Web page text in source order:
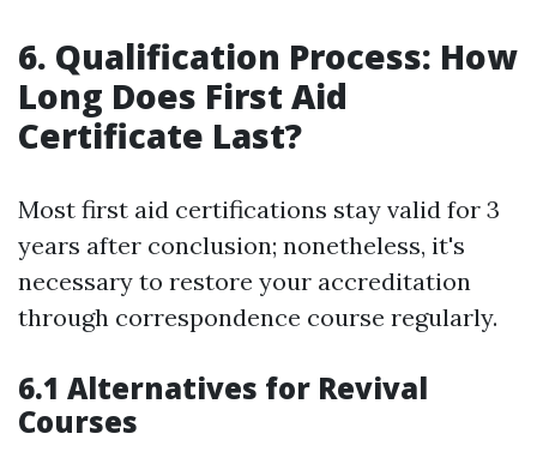
6. Qualification Process: How
Long Does First Aid
Certificate Last?
Most first aid certifications stay valid for 3
years after conclusion; nonetheless, it's
necessary to restore your accreditation
through correspondence course regularly.
6.1 Alternatives for Revival
Courses